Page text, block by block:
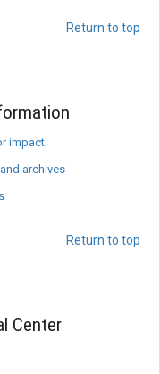
Return to top
impact
archives
Return to top
Center